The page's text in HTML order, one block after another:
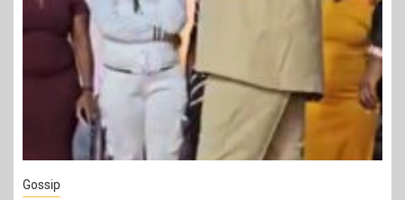
1 min read
Tragegy